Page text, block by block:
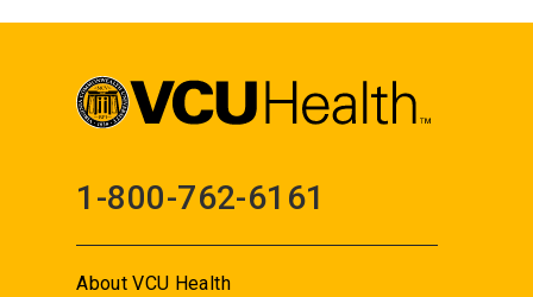
1-800-762-6161
About VCU Health